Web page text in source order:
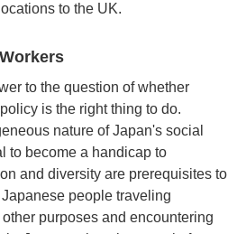
to the UK.
to the question of whether
is the right thing to do.
nature of Japan's social
to become a handicap to
and diversity are prerequisites to
people traveling
purposes and encountering